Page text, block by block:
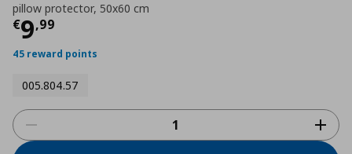
pillow protector, 50x60 cm
€9,99
Current price
45 reward points
005.804.57